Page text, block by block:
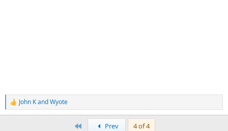
R
e
John KandWyote
Prev
4 of 4